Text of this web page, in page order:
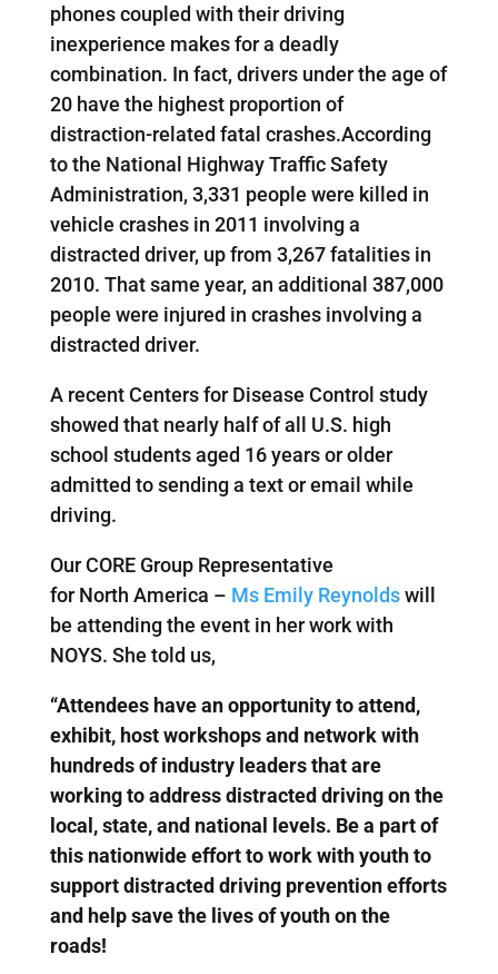
phones coupled with their driving
inexperience makes for a deadly
combination. In fact, drivers under the age of
20 have the highest proportion of
distraction-related fatal crashes.According
to the National Highway Traffic Safety
Administration, 3,331 people were killed in
vehicle crashes in 2011 involving a
distracted driver, up from 3,267 fatalities in
2010. That same year, an additional 387,000
people were injured in crashes involving a
distracted driver.
A recent Centers for Disease Control study
showed that nearly half of all U.S. high
school students aged 16 years or older
admitted to sending a text or email while
driving.
Our CORE Group Representative
for North America – Ms Emily Reynoldswill
be attending the event in her work with
NOYS. She told us,
“Attendees have an opportunity to attend,
exhibit, host workshops and network with
hundreds of industry leaders that are
working to address distracted driving on the
local, state, and national levels. Be a part of
this nationwide effort to work with youth to
support distracted driving prevention efforts
and help save the lives of youth on the
roads!